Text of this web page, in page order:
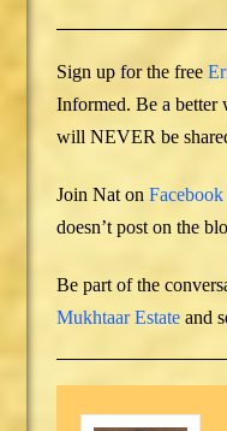
Sign up for the free
Informed. Be a better
will NEVER be
Join Nat onFacebook
doesn’t post on the
Be part of the
Mukhtaar Estate and